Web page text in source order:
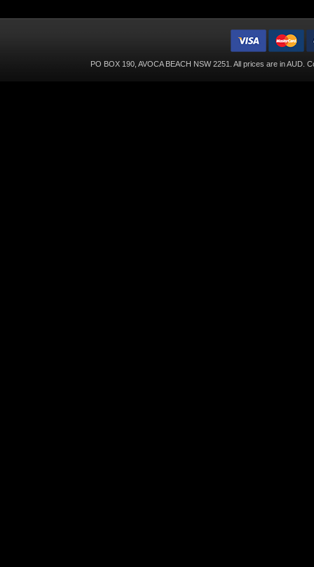
PO BOX 190, AVOCA BEACH NSW 2251. All prices are inAUD .